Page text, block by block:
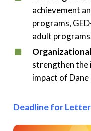
achievement
programs,
adult programs.
strengthen
impact of
Deadline for